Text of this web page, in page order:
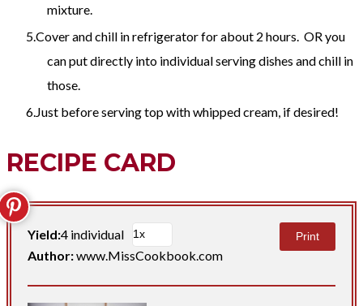
mixture.
Cover and chill in refrigerator for about 2 hours. OR you
can put directly into individual serving dishes and chill in
those.
Just before serving top with whipped cream, if desired!
RECIPE CARD
Yield:4 individual
Author:www.MissCookbook.com
Print